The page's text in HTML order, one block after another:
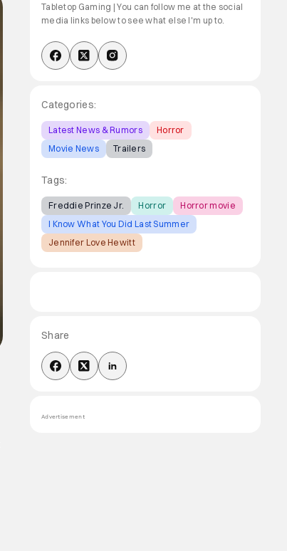
Tabletop Gaming | You can follow me at the social
media links below to see what else I'm up to.
Categories:
Latest News & Rumors
Horror
Movie News
Trailers
Tags:
Freddie Prinze Jr. Horror
Horror movie
I Know What You Did Last Summer
Jennifer Love Hewitt
Share
Advertisement